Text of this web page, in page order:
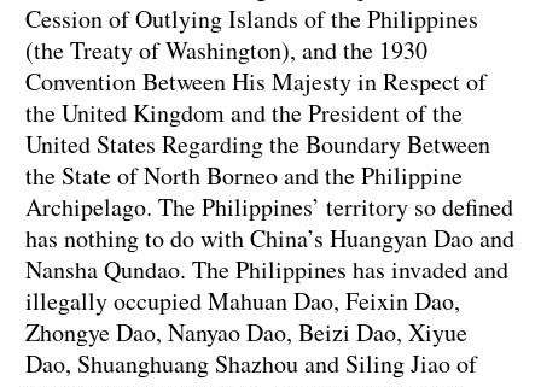
Cession of Outlying Islands of the Philippines
(the Treaty of Washington), and the 1930
Convention Between His Majesty in Respect of
the United Kingdom and the President of the
United States Regarding the Boundary Between
the State of North Borneo and the Philippine
Archipelago. The Philippines’ territory so defined
has nothing to do with China’s Huangyan Dao and
Nansha Qundao. The Philippines has invaded and
illegally occupied Mahuan Dao, Feixin Dao,
Zhongye Dao, Nanyao Dao, Beizi Dao, Xiyue
Dao, Shuanghuang Shazhou and Siling Jiao of